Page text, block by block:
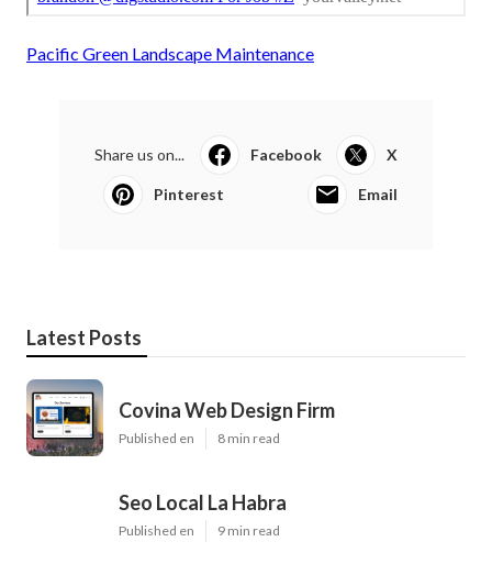
Pacific Green Landscape Maintenance
Share us on... Facebook X
Pinterest Email
Latest Posts
Covina Web Design Firm
Published en 8 min read
Seo Local La Habra
Published en 9 min read